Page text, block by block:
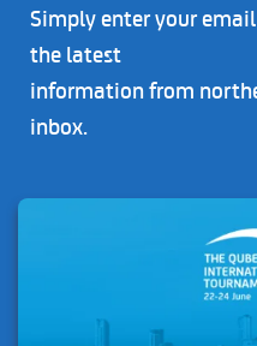
Simply enter your
the latest
information from
inbox.